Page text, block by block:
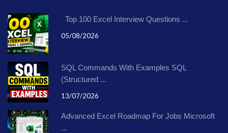
Top 100 Excel Interview Questions ...
05/08/2026
SQL Commands With Examples SQL
(Structured ...
13/07/2026
Advanced Excel Roadmap For Jobs Microsoft
...